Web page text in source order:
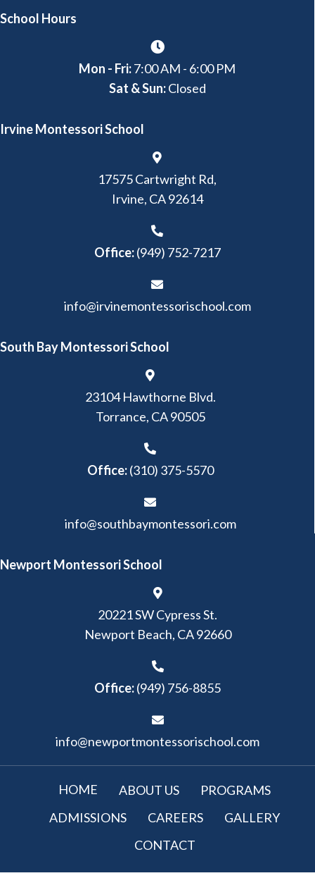
School Hours
Mon - Fri:7:00 AM - 6:00 PM
Sat & Sun:Closed
Irvine Montessori School
17575 Cartwright Rd,
Irvine, CA 92614
Office: (949) 752-7217
info@irvinemontessorischool.com
South Bay Montessori School
23104 Hawthorne Blvd.
Torrance, CA 90505
Office: (310) 375-5570
info@southbaymontessori.com
Newport Montessori School
20221 SW Cypress St.
Newport Beach, CA 92660
Office:(949) 756-8855
info@newportmontessorischool.com
HOME ABOUT US
PROGRAMS
ADMISSIONS
CAREERS
GALLERY
CONTACT